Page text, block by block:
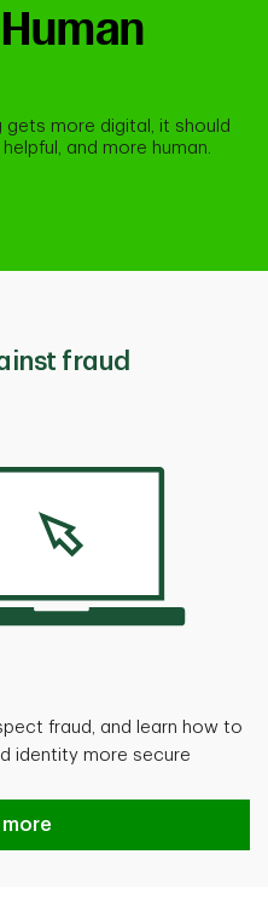
gets more digital, it should
and more human.
fraud
fraud, and learn how to
identity more secure
against fraud
more